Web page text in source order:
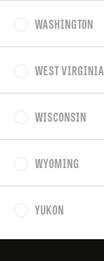
WASHINGTON
WEST VIRGINIA
WISCONSIN
WYOMING
YUKON